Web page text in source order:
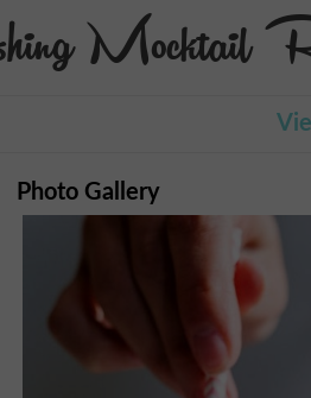
Mocktail
Photo Gallery